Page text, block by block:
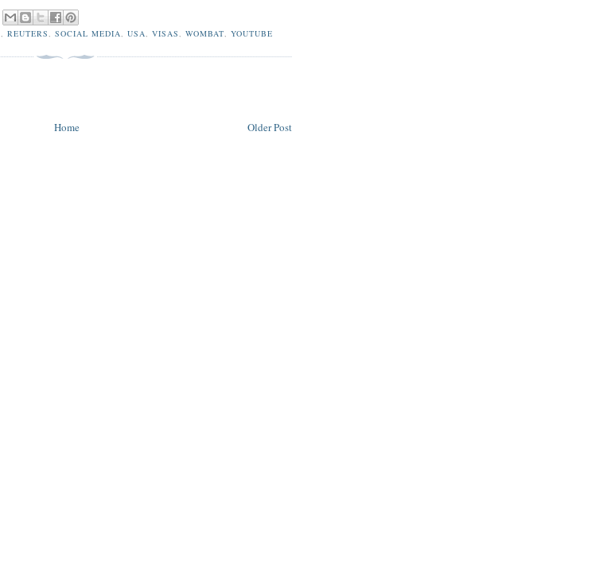
, REUTERS,SOCIAL MEDIA,USA,VISAS,WOMBAT, YOUTUBE
Older Post
Home